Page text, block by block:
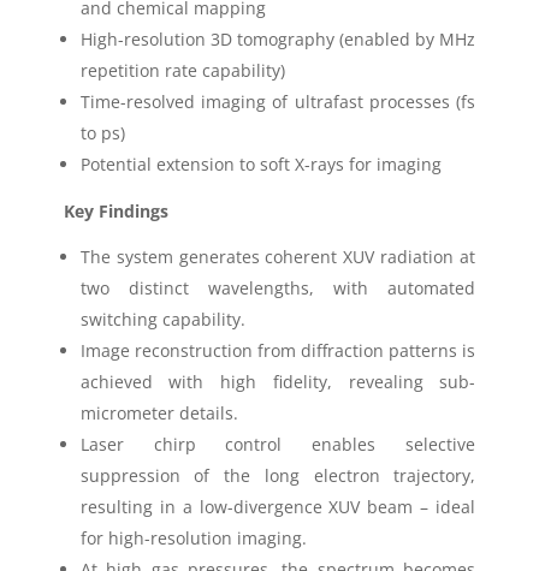
and chemical mapping
High-resolution 3D tomography (enabled by MHz
repetition rate capability)
Time-resolved imaging of ultrafast processes (fs
to ps)
Potential extension to soft X-rays for imaging
Key Findings
The system generates coherent XUV radiation at
two distinct wavelengths, with automated
switching capability.
Image reconstruction from diffraction patterns is
achieved with high fidelity, revealing sub-
micrometer details.
Laser chirp control enables selective
suppression of the long electron trajectory,
resulting in a low-divergence XUV beam – ideal
for high-resolution imaging.